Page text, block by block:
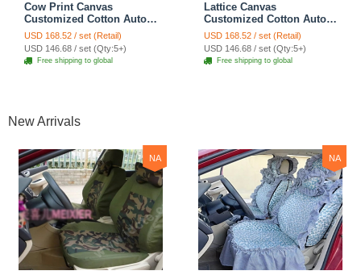
Cow Print Canvas
Customized Cotton Auto
Car Seat Covers 2pcs Sets
for Benz Smart - White
USD 168.52 / set (Retail)
USD 146.68 / set (Qty:5+)
Free shipping to global
Lattice Canvas
Customized Cotton Auto
Car Seat Covers 2pcs Sets
for Benz Smart - Pink
USD 168.52 / set (Retail)
USD 146.68 / set (Qty:5+)
Free shipping to global
New Arrivals
NA NA